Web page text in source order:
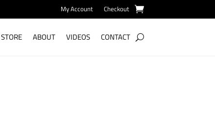
My Account Checkout
STORE ABOUT VIDEOS CONTACT